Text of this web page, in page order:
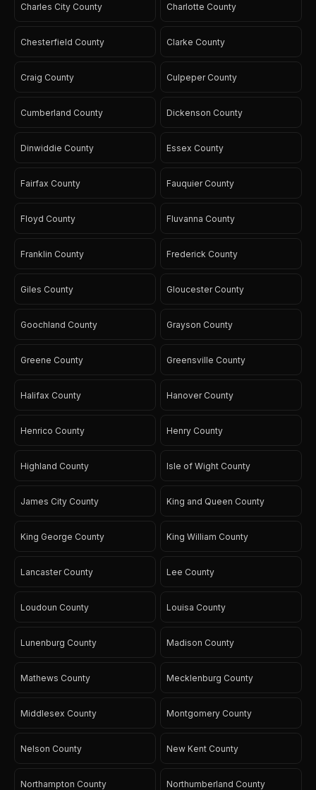
Charles City County Charlotte County
Chesterfield County Clarke County
Craig County Culpeper County
Cumberland County Dickenson County
Dinwiddie County Essex County
Fairfax County Fauquier County
Floyd County Fluvanna County
Franklin County Frederick County
Giles County Gloucester County
Goochland County Grayson County
Greene County Greensville County
Halifax County Hanover County
Henrico County Henry County
Highland County Isle of Wight County
James City County King and Queen County
King George County King William County
Lancaster County Lee County
Loudoun County Louisa County
Lunenburg County Madison County
Mathews County Mecklenburg County
Middlesex County Montgomery County
Nelson County New Kent County
Northampton County Northumberland County